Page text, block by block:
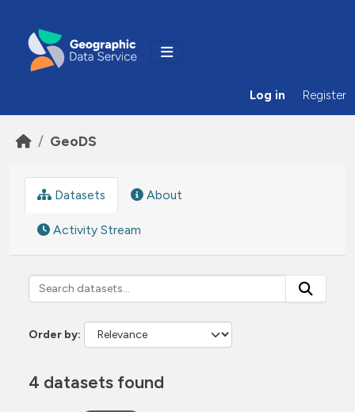
Log in Register
GeoDS
Datasets About
Activity Stream
Order by
4 datasets found